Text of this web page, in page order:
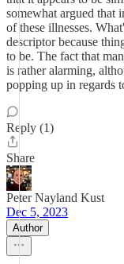
somewhat argued that
of these illnesses.
descriptor because
to be. The fact that
is rather alarming,
popping up in regards
Reply (1)
Share
Peter Nayland Kust
Dec 5, 2023
Author